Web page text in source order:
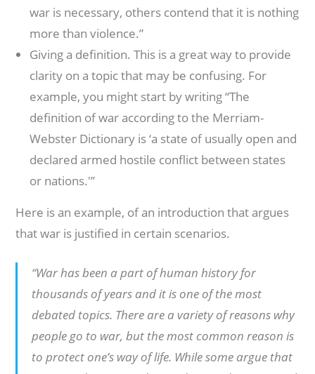
war is necessary, others contend that it is nothing
more than violence.”
Giving a definition. This is a great way to provide
clarity on a topic that may be confusing. For
example, you might start by writing “The
definition of war according to the Merriam-
Webster Dictionary is ‘a state of usually open and
declared armed hostile conflict between states
or nations.'”
Here is an example, of an introduction that argues
that war is justified in certain scenarios.
“War has been a part of human history for
thousands of years and it is one of the most
debated topics. There are a variety of reasons why
people go to war, but the most common reason is
to protect one’s way of life. While some argue that